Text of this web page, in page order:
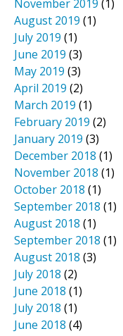
November 2019 (1)
August 2019 (1)
July 2019 (1)
June 2019 (3)
May 2019 (3)
April 2019 (2)
March 2019 (1)
February 2019 (2)
January 2019 (3)
December 2018 (1)
November 2018 (1)
October 2018 (1)
September 2018 (1)
August 2018 (1)
September 2018 (1)
August 2018 (3)
July 2018 (2)
June 2018 (1)
July 2018 (1)
June 2018 (4)